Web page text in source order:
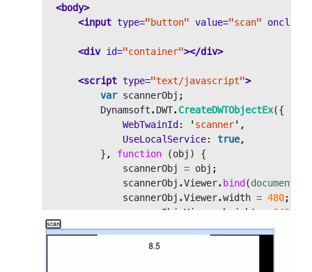
<body>
<input type="button" value="scan" onclick=
<div id="container"></div>
<script type="text/javascript">
var scannerObj ;
Dynamsoft. DWT. CreateDWTObjectEx({
WebTwainId : ' scanner' ,
UseLocalService: true,
},
function (obj )
{
scannerObj
= obj ;
scannerObj .Viewer. bind (document
scannerObj .Viewer.width = 480;
scannerObj
Viewer height 640
scannerObj.Viewer.show();
function